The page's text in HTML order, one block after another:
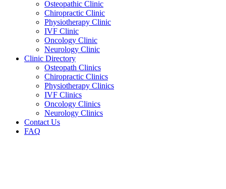
Osteopathic Clinic
Chiropractic Clinic
Physiotherapy Clinic
IVF Clinic
Oncology Clinic
Neurology Clinic
Clinic Directory
Osteopath Clinics
Chiropractic Clinics
Physiotherapy Clinics
IVF Clinics
Oncology Clinics
Neurology Clinics
Contact Us
FAQ